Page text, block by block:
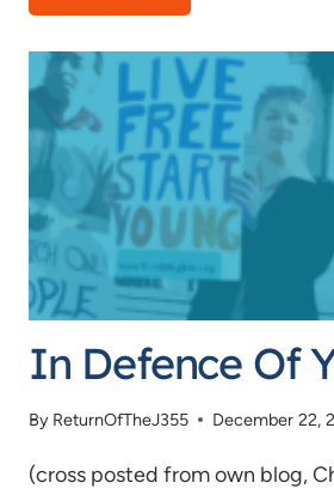
UNIFORMS
AND
COLLECTIVISM
In Defence Of
By ReturnOfTheJ355 December 22,
(cross posted from own blog,